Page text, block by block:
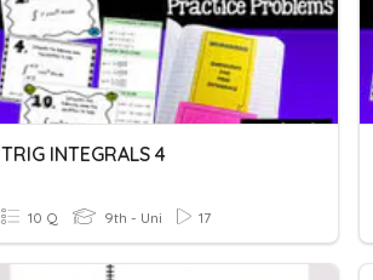
TRIG INTEGRALS 4
10 Q 9th - Uni 17